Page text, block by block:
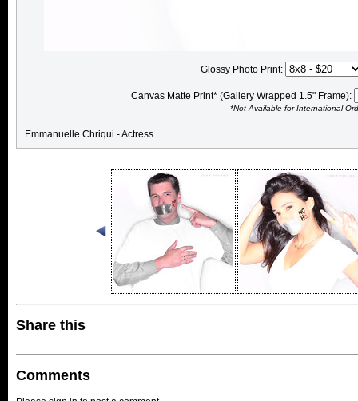
Glossy Photo Print:
Canvas Matte Print* (Gallery Wrapped 1.5" Frame):
*Not Available for International
Emmanuelle Chriqui - Actress
Share this
Comments